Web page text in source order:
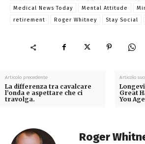
Medical News Today
Mental Attitude
retirement
Roger Whitney Stay Social
Articolo precedente
La differenza tra cavalcare
l’onda e aspettare che ci
travolga.
Articolo
Great
You Age
Roger